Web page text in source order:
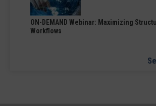
ON-DEMAND Webinar: Maximizing
Workflows